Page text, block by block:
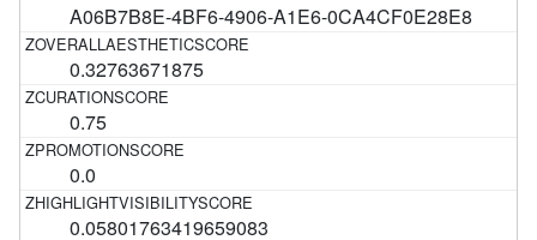
A06B7B8E-4BF6-4906-A1E6-0CA4CF0E28E8
0.32763671875
0.75
0.0
0.05801763419659083